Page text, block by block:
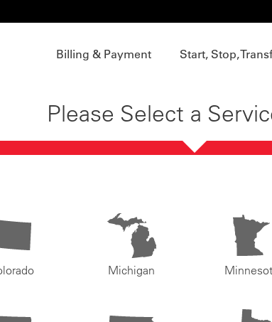
Billing & Payment Start, Stop,
Please Select a
Michigan